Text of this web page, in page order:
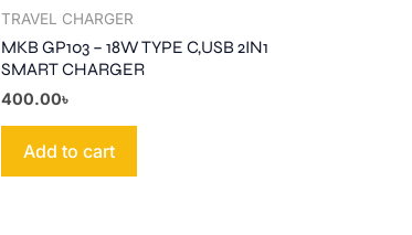
TRAVEL CHARGER
MKB GP103 – 18W TYPE C,USB 2IN1
SMART CHARGER
400.00৳
Add to cart